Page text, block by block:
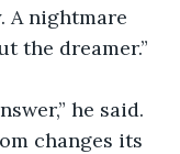
A nightmare
the dreamer.”
he said.
changes its